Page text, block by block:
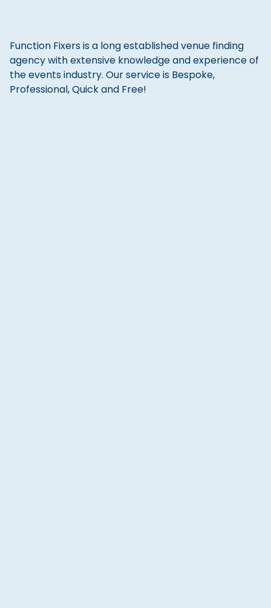
Function Fixers is a long established venue finding
agency with extensive knowledge and experience of
the events industry. Our service is Bespoke,
Professional, Quick and Free!